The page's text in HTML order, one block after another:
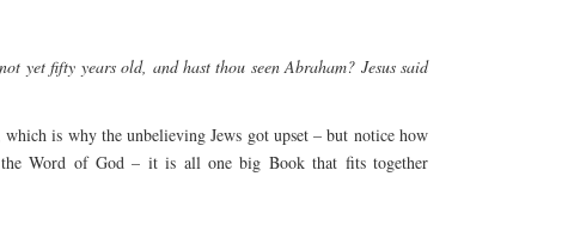
yet fifty years old, and hast thou seen Abraham? Jesus said
is why the unbelieving Jews got upset – but notice how
Word of God – it is all one big Book that fits together